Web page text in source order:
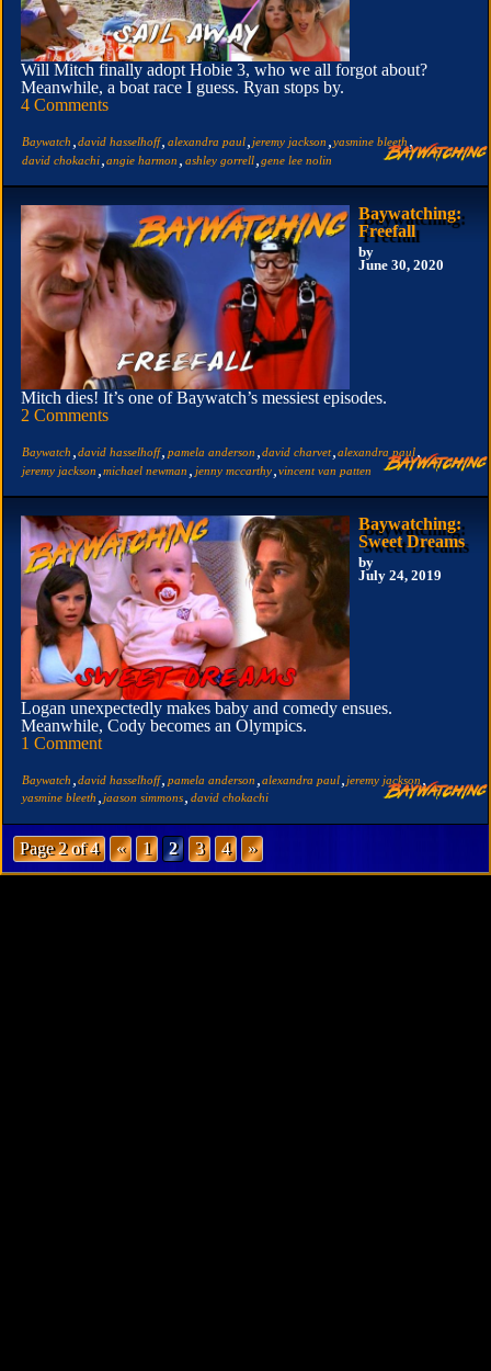
Will Mitch finally adopt Hobie 3, who we all forgot about?
Meanwhile, a boat race I guess. Ryan stops by.
4 Comments
Baywatch ,david hasselhoff, alexandra paul ,jeremy jackson ,yasmine bleeth ,
david chokachi angie harmon ashley gorrell gene lee nolin
Baywatching:
Freefall
by
June 30, 2020
Mitch dies! It’s one of Baywatch’s messiest episodes.
2 Comments
Baywatch ,david hasselhoff, pamela anderson ,david charvet,alexandra paul,
jeremy jackson michael newman jenny mccarthy vincent van patten
Baywatching:
Sweet Dreams
by
July 24, 2019
Logan unexpectedly makes baby and comedy ensues.
Meanwhile, Cody becomes an Olympics.
1 Comment
Baywatch david hasselhoff, pamela anderson alexandra paul jeremy jackson
yasmine bleeth ,jaason simmons, david chokachi
Page 2 of 4 « 1 2 3 4 »